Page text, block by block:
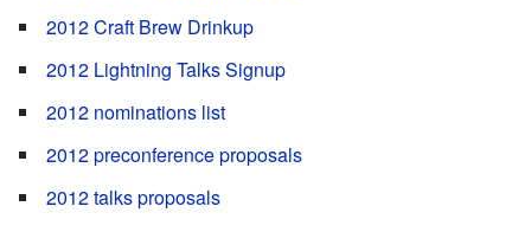
2012 Craft Brew Drinkup
2012 Lightning Talks Signup
2012 nominations list
2012 preconference proposals
2012 talks proposals